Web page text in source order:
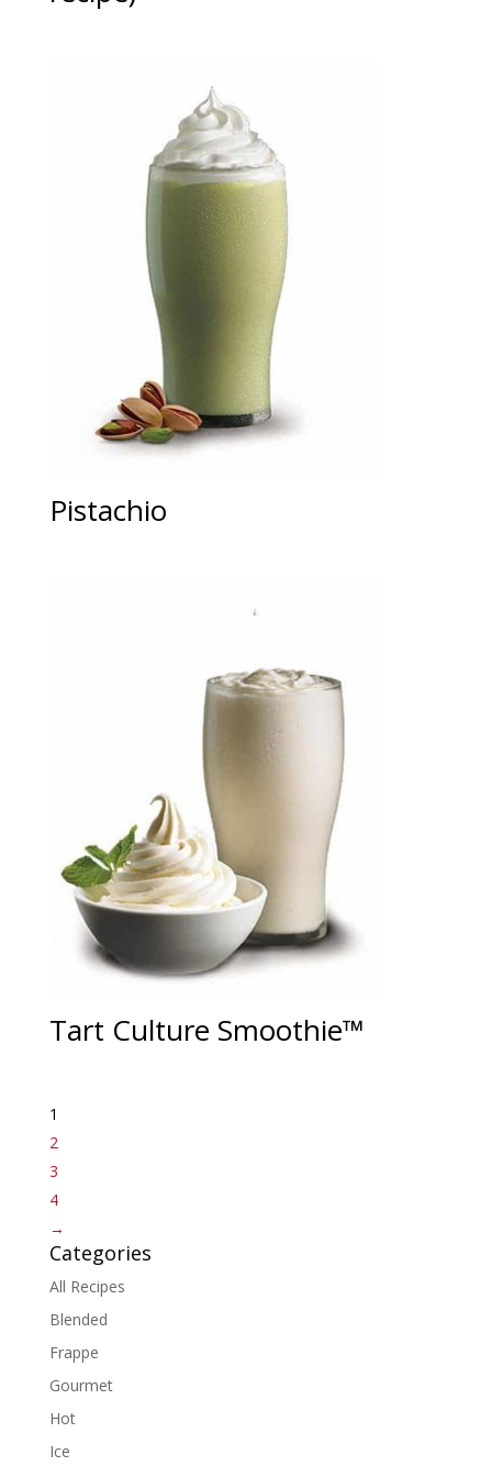
Pistachio
Tart Culture Smoothie™
1
2
3
4
→
Categories
All Recipes
Blended
Frappe
Gourmet
Hot
Ice